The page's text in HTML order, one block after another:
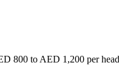
800 to AED 1,200 per